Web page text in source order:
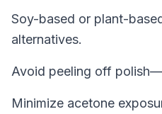
Soy-based or plant-
alternatives.
Avoid peeling off
Minimize acetone